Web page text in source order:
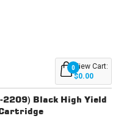
0View Cart:
$0.00
Black High Yield